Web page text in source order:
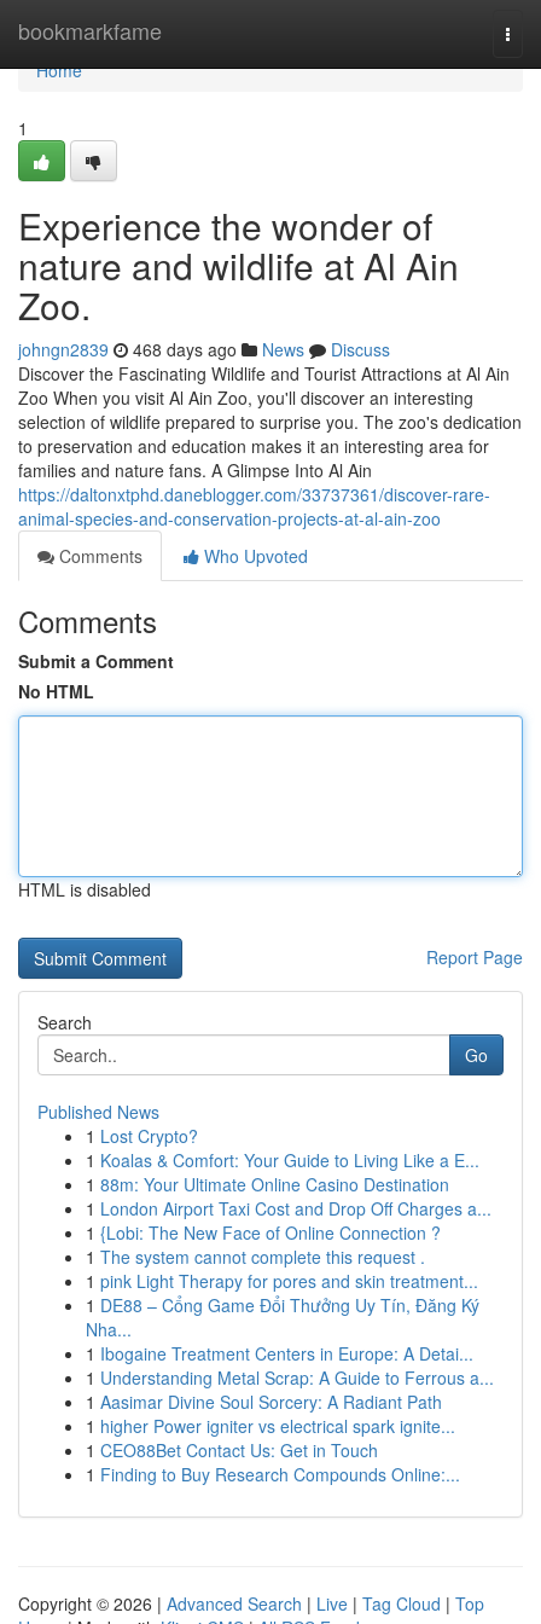
bookmarkfame
Home
Home
1
Experience the wonder of
nature and wildlife at Al Ain
Zoo.
johngn2839 468 days ago News
Discuss
Discover the Fascinating Wildlife and Tourist Attractions at Al Ain
Zoo When you visit Al Ain Zoo, you'll discover an interesting
selection of wildlife prepared to surprise you. The zoo's dedication
to preservation and education makes it an interesting area for
families and nature fans. A Glimpse Into Al Ain
https://daltonxtphd.daneblogger.com/33737361/discover-rare-
animal-species-and-conservation-projects-at-al-ain-zoo
Comments
Who Upvoted
Comments
Submit a Comment
No HTML
HTML is disabled
Report Page
Search
Go
Published News
1 Lost Crypto?
1 Koalas & Comfort: Your Guide to Living Like a E...
1 88m: Your Ultimate Online Casino Destination
1 London Airport Taxi Cost and Drop Off Charges a...
1 {Lobi: The New Face of Online Connection ?
1 The system cannot complete this request .
1 pink Light Therapy for pores and skin treatment...
1 DE88 – Cổng Game Đổi Thưởng Uy Tín, Đăng Ký
Nha...
1 Ibogaine Treatment Centers in Europe: A Detai...
1 Understanding Metal Scrap: A Guide to Ferrous a...
1 Aasimar Divine Soul Sorcery: A Radiant Path
1 higher Power igniter vs electrical spark ignite...
1 CEO88Bet Contact Us: Get in Touch
1 Finding to Buy Research Compounds Online:...
Copyright © 2026 | Advanced Search | Live | Tag Cloud | Top